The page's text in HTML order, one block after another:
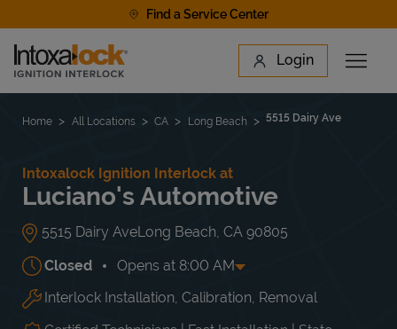
Find a Service Center
Link to main website Login
Open
Find a Location
Home All Locations CA Long Beach 5515 Dairy Ave
Intoxalock Ignition Interlock at
Luciano's Automotive
5515 Dairy AveLong Beach CA 90805
Closed Opens at 8:00 AM
Day of the Week Hours
Mon 8:00 AM-5:00 PM
Tue
8:00 AM -
5:00 PM
Interlock Installation, Calibration, Removal